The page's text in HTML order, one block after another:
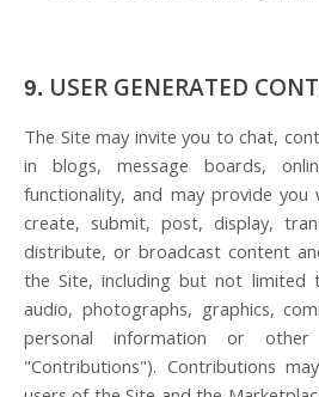
9. USER GENERATED
The Site may invite you to chat,
in blogs, message boards,
functionality, and may provide
create, submit, post, display,
distribute, or broadcast content
the Site, including but not limited
audio, photographs, graphics,
personal information or other
"Contributions"). Contributions